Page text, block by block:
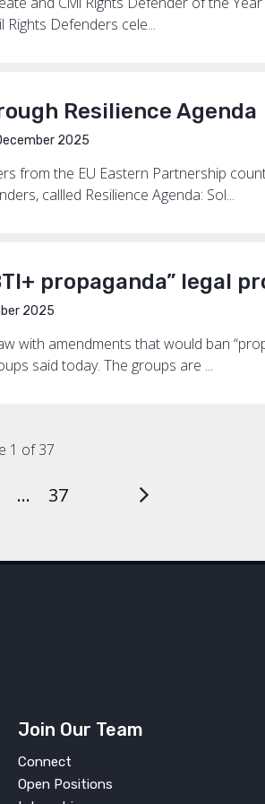
Defenders cele...
Resilience Agenda
2025
from the EU Eastern Partnership
callled Resilience Agenda: Sol...
propaganda” legal
2025
with amendments that would ban
said today. The groups are ...
1 of 37
… 37
Join Our Team
Connect
Open Positions